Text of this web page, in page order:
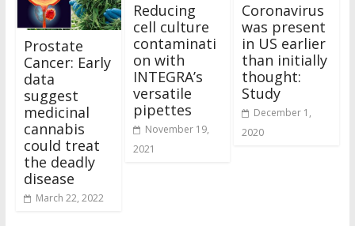
Prostate
Cancer: Early
data
suggest
medicinal
cannabis
could treat
the deadly
disease
March 22, 2022
Reducing
cell culture
contaminati
on with
INTEGRA’s
versatile
pipettes
November 19,
2021
Coronavirus
was present
in US earlier
than initially
thought:
Study
December 1,
2020